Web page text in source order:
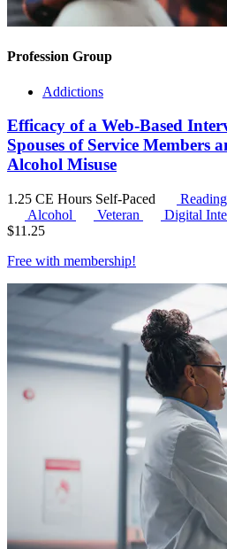
Profession Group
Addictions
Efficacy of a Web-Based
Spouses of Service Members
Alcohol Misuse
1.25 CE Hours Self-Paced
Alcohol
Veteran
Digital
$11.25
Free with membership!